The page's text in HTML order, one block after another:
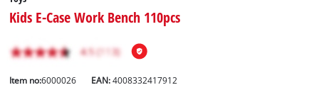
Kids E-Case Work Bench 110pcs
Item no:6000026 EAN:4008332417912